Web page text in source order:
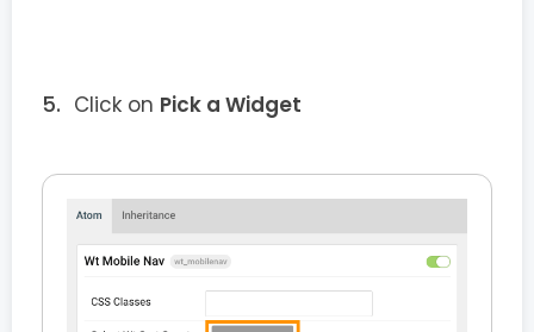
Click on Pick a Widget